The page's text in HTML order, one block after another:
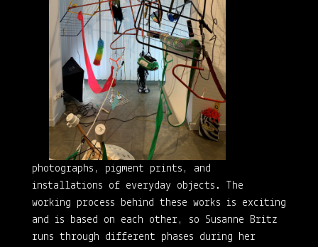
photographs, pigment prints, and
installations of everyday objects. The
working process behind these works is exciting
and is based on each other, so Susanne Britz
runs through different phases during her